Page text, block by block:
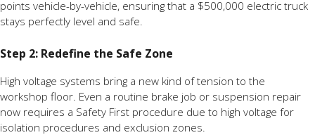
points vehicle-by-vehicle, ensuring that a $500,000 electric truck
stays perfectly level and safe.
Step 2: Redefine the Safe Zone
High voltage systems bring a new kind of tension to the
workshop floor. Even a routine brake job or suspension repair
now requires a Safety First procedure due to high voltage for
isolation procedures and exclusion zones.